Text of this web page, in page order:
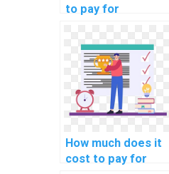
to pay for
assignment
outsourcing?
How much does it
cost to pay for